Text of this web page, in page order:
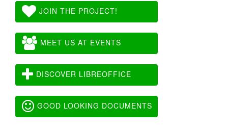
JOIN THE PROJECT!
MEET US AT EVENTS
DISCOVER LIBREOFFICE
GOOD LOOKING DOCUMENTS